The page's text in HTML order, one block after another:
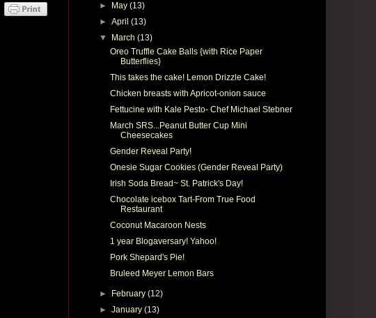
►
May(13)
►April(13)
▼
March(13)
Oreo Truffle Cake Balls {with Rice Paper
Butterflies}
This takes the cake! Lemon Drizzle Cake!
Chicken breasts with Apricot-onion sauce
Fettucine with Kale Pesto- Chef Michael Stebner
March SRS...Peanut Butter Cup Mini
Cheesecakes
Gender Reveal Party!
Onesie Sugar Cookies (Gender Reveal Party)
Irish Soda Bread~ St. Patrick's Day!
Chocolate icebox Tart-From True Food
Restaurant
Coconut Macaroon Nests
1 year Blogaversary! Yahoo!
Pork Shepard's Pie!
Bruleed Meyer Lemon Bars
► February(12)
►January(13)